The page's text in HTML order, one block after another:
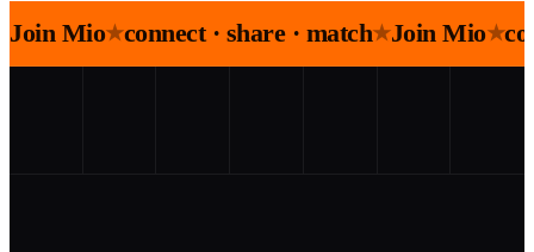
Join Mio★connect · share · match★Join Mio★